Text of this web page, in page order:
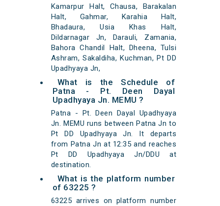
Kamarpur Halt, Chausa, Barakalan
Halt, Gahmar, Karahia Halt,
Bhadaura, Usia Khas Halt,
Dildarnagar Jn, Darauli, Zamania,
Bahora Chandil Halt, Dheena, Tulsi
Ashram, Sakaldiha, Kuchman, Pt DD
Upadhyaya Jn,
What is the Schedule of
Patna - Pt. Deen Dayal
Upadhyaya Jn. MEMU ?
Patna - Pt. Deen Dayal Upadhyaya
Jn. MEMU runs between Patna Jn to
Pt DD Upadhyaya Jn. It departs
from Patna Jn at 12:35 and reaches
Pt DD Upadhyaya Jn/DDU at
destination.
What is the platform number
of 63225 ?
63225 arrives on platform number